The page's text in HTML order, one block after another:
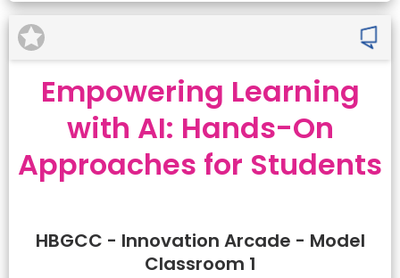
Empowering Learning
with AI: Hands-On
Approaches for Students
HBGCC - Innovation Arcade - Model
Classroom 1